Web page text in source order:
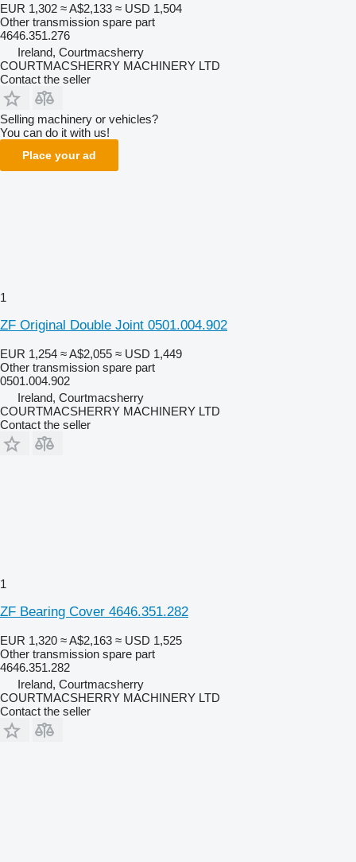
EUR 1,302 ≈ A$2,133 ≈ USD 1,504
Other transmission spare part
4646.351.276
Ireland, Courtmacsherry
COURTMACSHERRY MACHINERY LTD
Contact the seller
Selling machinery or vehicles?
You can do it with us!
Place your ad
1
ZF Original Double Joint 0501.004.902
EUR 1,254 ≈ A$2,055 ≈ USD 1,449
Other transmission spare part
0501.004.902
Ireland, Courtmacsherry
COURTMACSHERRY MACHINERY LTD
Contact the seller
1
ZF Bearing Cover 4646.351.282
EUR 1,320 ≈ A$2,163 ≈ USD 1,525
Other transmission spare part
4646.351.282
Ireland, Courtmacsherry
COURTMACSHERRY MACHINERY LTD
Contact the seller